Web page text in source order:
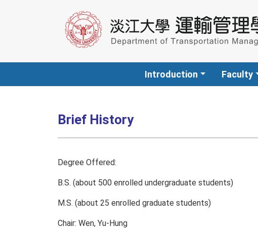
Introduction Faculty
Brief History
Degree Offered:
B.S. (about 500 enrolled undergraduate students)
M.S. (about 25 enrolled graduate students)
Chair: Wen, Yu-Hung